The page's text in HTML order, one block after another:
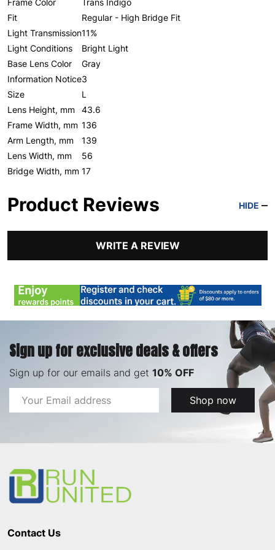
Frame Color
Trans Indigo
Fit
Regular - High Bridge Fit
Light Transmission11%
Light Conditions
Bright Light
Base Lens Color
Gray
Information Notice3
Size
L
Lens Height, mm
43.6
Frame Width, mm 136
Arm Length, mm
139
Lens Width, mm
56
Bridge Width, mm 17
Product Reviews HIDE
WRITE A REVIEW
Sign up for exclusive deals & offers
Sign up for our emails and get 10% OFF
Email
Address
Shop now
Contact Us